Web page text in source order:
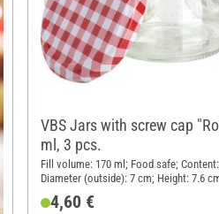
VBS Jars with screw cap
ml, 3 pcs.
Fill volume: 170 ml; Food safe;
Diameter (outside): 7 cm; Height: 7.6
4,60 €